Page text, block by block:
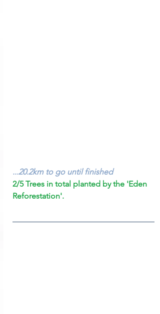
...20.2km to go until finished
2/5 Trees in total planted by the 'Eden
Reforestation'.